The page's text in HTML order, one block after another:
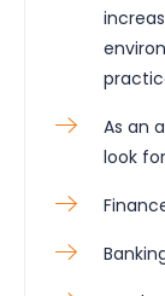
As an
look